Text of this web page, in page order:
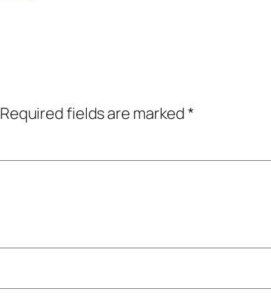
Required fields are marked*